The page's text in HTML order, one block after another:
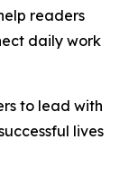
readers
daily work
to lead with
lives